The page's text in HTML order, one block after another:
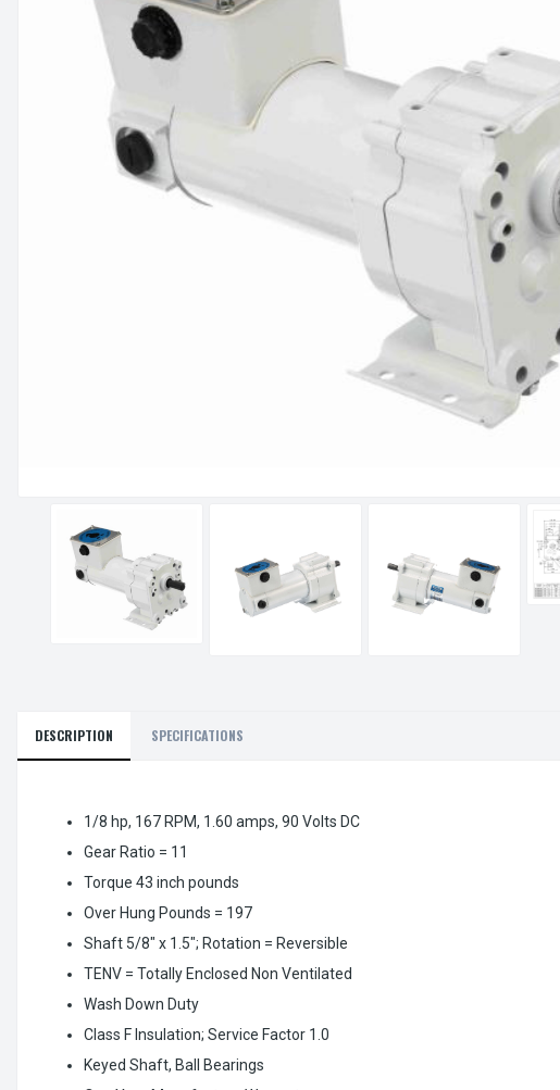
DESCRIPTION SPECIFICATIONS
1/8 hp, 167 RPM, 1.60 amps, 90 Volts DC
Gear Ratio = 11
Torque 43 inch pounds
Over Hung Pounds = 197
Shaft 5/8" x 1.5"; Rotation = Reversible
TENV = Totally Enclosed Non Ventilated
Wash Down Duty
Class F Insulation; Service Factor 1.0
Keyed Shaft, Ball Bearings